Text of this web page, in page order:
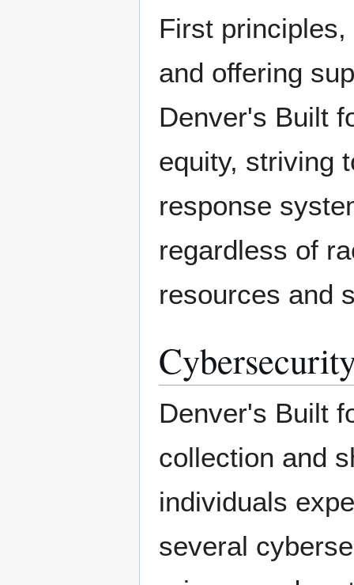
First
and offering
Denver's Built
equity, striving
response
regardless of
resources and
Denver's Built
collection and
individuals
several